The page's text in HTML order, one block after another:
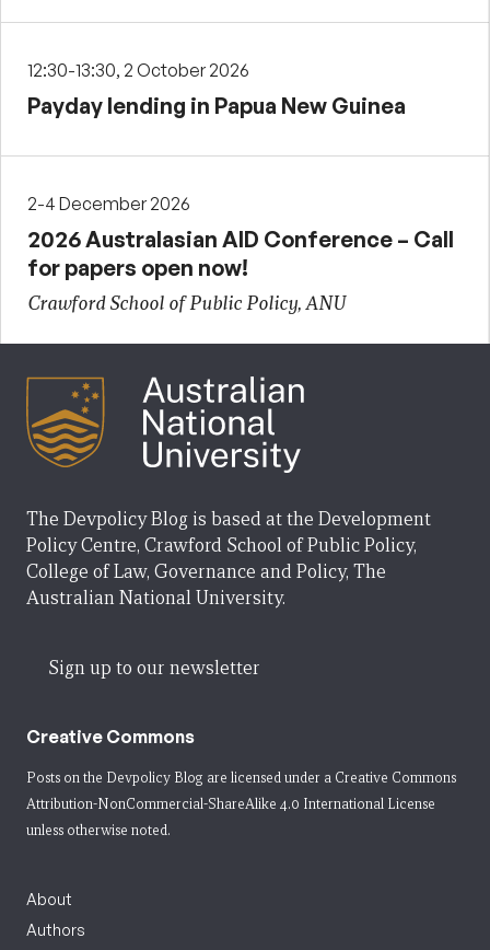
12:30-13:30, 2 October 2026
Payday lending in Papua New Guinea
2-4 December 2026
2026 Australasian AID Conference – Call
for papers open now!
Crawford School of Public Policy, ANU
The Devpolicy Blog is based at the Development
Policy Centre, Crawford School of Public Policy,
College of Law, Governance and Policy, The
Australian National University.
Sign up to our newsletter
Creative Commons
Posts on the Devpolicy Blog are licensed under a Creative Commons
Attribution-NonCommercial-ShareAlike 4.0 International License
unless otherwise noted.
About
Authors